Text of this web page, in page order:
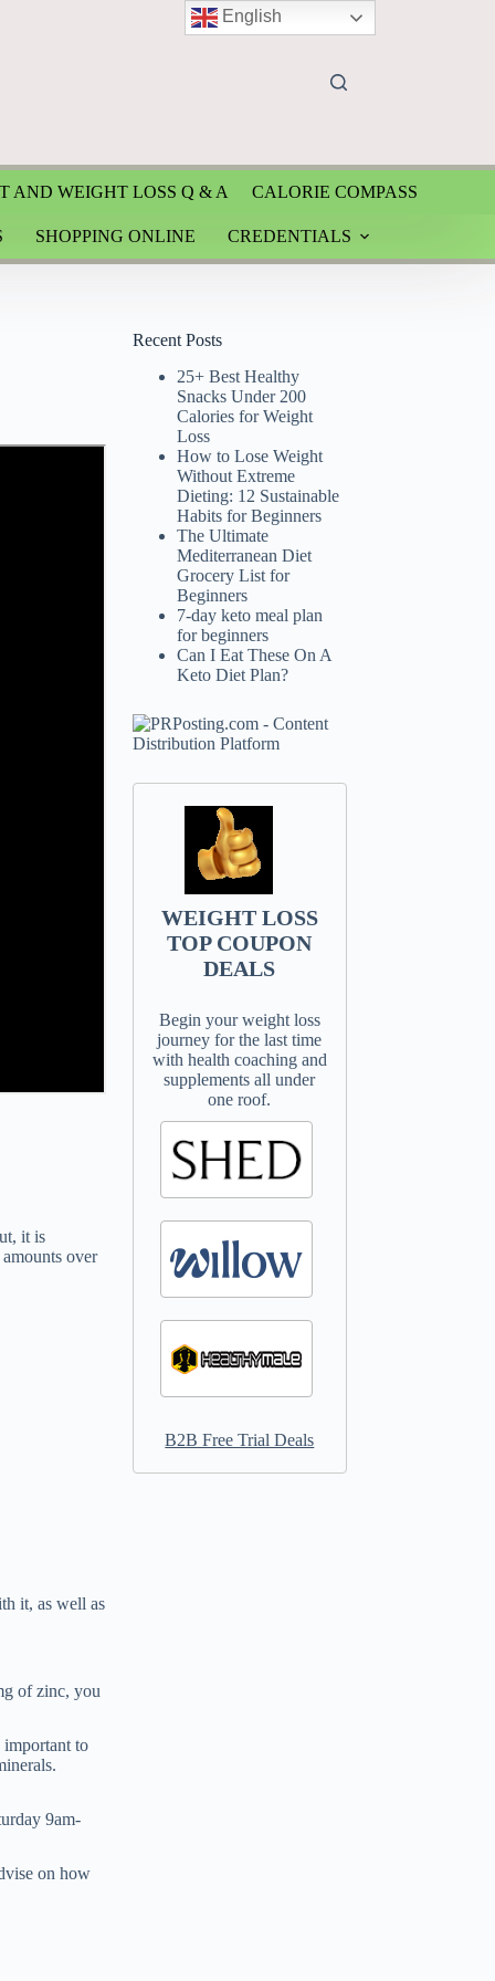
AND WEIGHT LOSS Q & A CALORIE COMPASS
SHOPPING ONLINE CREDENTIALS
it is
over
it, as well as
of zinc, you
important to
9am-
on how
Recent Posts
25+ Best Healthy
Snacks Under 200
Calories for Weight
Loss
How to Lose Weight
Without Extreme
Dieting: 12 Sustainable
Habits for Beginners
The Ultimate
Mediterranean Diet
Grocery List for
Beginners
7-day keto meal plan
for beginners
Can I Eat These On A
Keto Diet Plan?
WEIGHT LOSS
TOP COUPON
DEALS
Begin your weight loss
journey for the last time
with health coaching and
supplements all under
one roof.
B2B Free Trial Deals
English